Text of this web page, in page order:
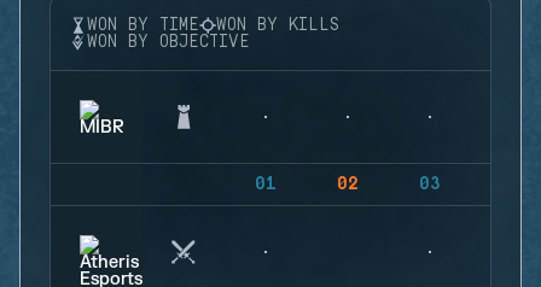
WON BY TIME
WON BY KILLS
WON BY OBJECTIVE
01 02 03